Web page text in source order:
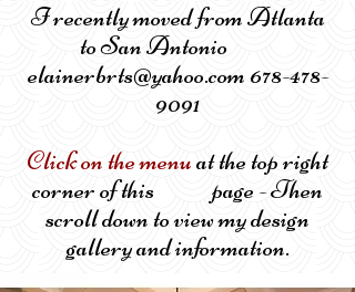
I recently moved from Atlanta
to San Antonio
elainerbrts@yahoo.com 678-478-
9091
Click on the menuat the top right
corner of this page - Then
scroll down to view my design
gallery and information.